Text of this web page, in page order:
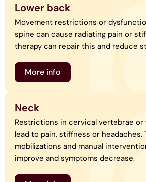
Lower back
Movement restrictions or
spine can cause radiating pain or
therapy can repair this and reduce
More info
Neck
Restrictions in cervical vertebrae
lead to pain, stiffness or headaches.
mobilizations and manual
improve and symptoms decrease.